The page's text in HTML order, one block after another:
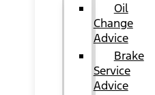
Oil
Change
Advice
Brake
Service
Advice